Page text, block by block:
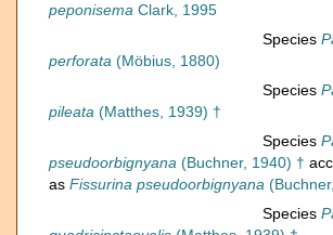
peponisema Clark, 1995
Species
perforata (Möbius, 1880)
Species
pileata (Matthes, 1939) †
Species
pseudoorbignyana (Buchner, 1940) †
as Fissurina pseudoorbignyana
Species